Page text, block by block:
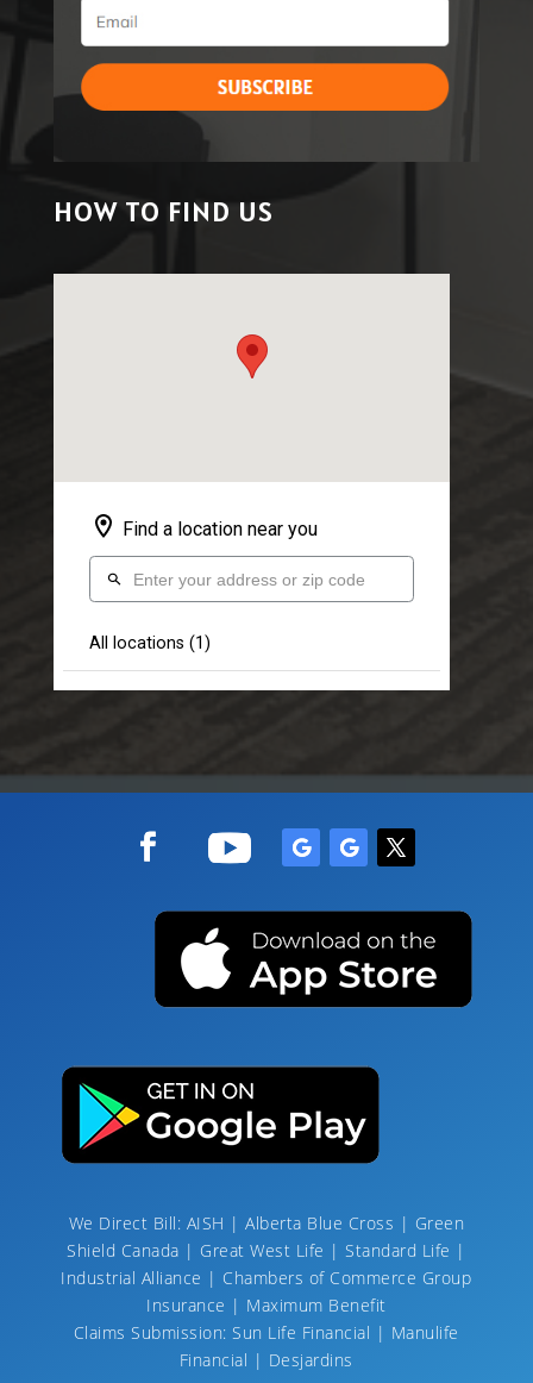
HOW TO FIND US
We Direct Bill: AISH | Alberta Blue Cross | Green
Shield Canada | Great West Life | Standard Life |
Industrial Alliance | Chambers of Commerce Group
Insurance | Maximum Benefit
Claims Submission: Sun Life Financial | Manulife
Financial | Desjardins